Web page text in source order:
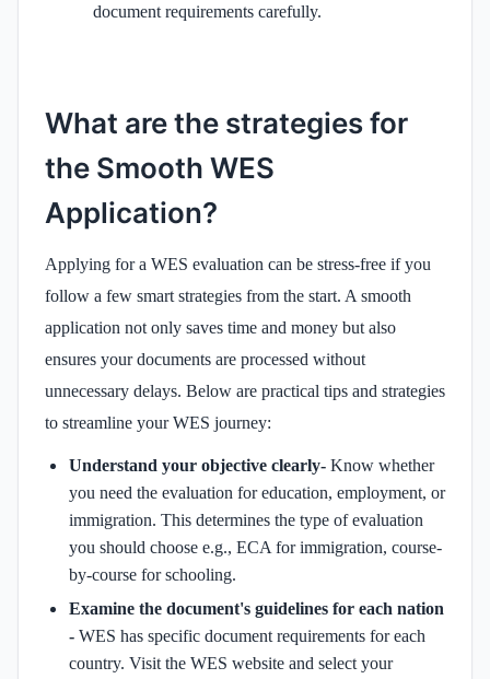
document requirements carefully.
What are the strategies for
the Smooth WES
Application?
Applying for a WES evaluation can be stress-free if you
follow a few smart strategies from the start. A smooth
application not only saves time and money but also
ensures your documents are processed without
unnecessary delays. Below are practical tips and strategies
to streamline your WES journey:
Understand your objective clearly- Know whether
you need the evaluation for education, employment, or
immigration. This determines the type of evaluation
you should choose e.g., ECA for immigration, course-
by-course for schooling.
Examine the document's guidelines for each nation
- WES has specific document requirements for each
country. Visit the WES website and select your